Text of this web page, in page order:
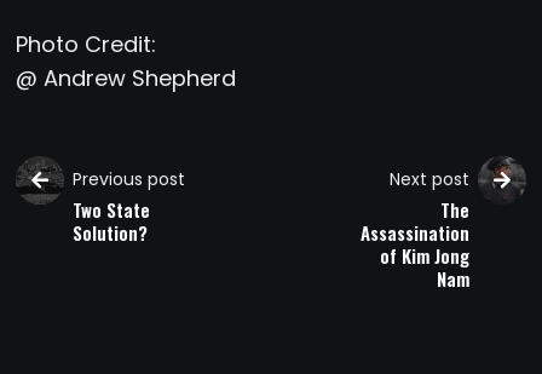
Photo Credit:
@ Andrew Shepherd
Previous post
Two State
Solution?
Next post
The
Assassination
of Kim Jong
Nam